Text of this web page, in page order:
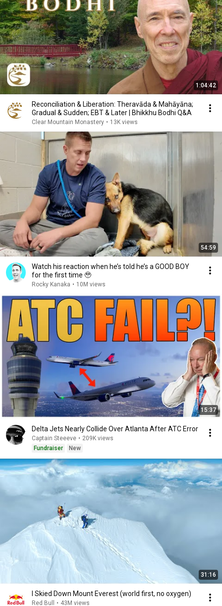
1:04:42
Reconciliation & Liberation: Theravāda & Mahāyāna;
Gradual & Sudden; EBT & Later | Bhikkhu Bodhi Q&A
Clear Mountain Monastery • 13K views
54:59
Watch his reaction when he’s told he’s a GOOD BOY
for the first time 🥹
Rocky Kanaka • 10M views
15:37
Delta Jets Nearly Collide Over Atlanta After ATC Error
Captain Steeeve • 209K views
Fundraiser
New
31:16
I Skied Down Mount Everest (world first, no oxygen)
Red Bull • 43M views